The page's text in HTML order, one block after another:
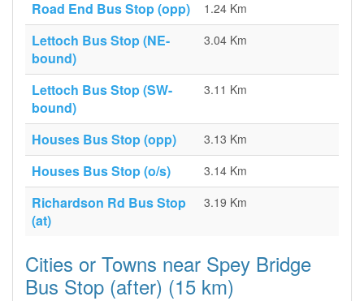
Road End Bus Stop (opp) 1.24 Km
Lettoch Bus Stop (NE-
bound)
3.04 Km
Lettoch Bus Stop (SW-
bound)
3.11 Km
Houses Bus Stop (opp) 3.13 Km
Houses Bus Stop (o/s) 3.14 Km
Richardson Rd Bus Stop
(at)
3.19 Km
Cities or Towns near Spey Bridge
Bus Stop (after) (15 km)